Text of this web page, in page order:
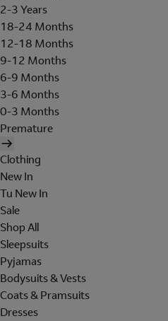
2-3 Years
18-24 Months
12-18 Months
9-12 Months
6-9 Months
3-6 Months
0-3 Months
Premature
Clothing
New In
Tu New In
Sale
Shop All
Sleepsuits
Pyjamas
Bodysuits & Vests
Coats & Pramsuits
Dresses